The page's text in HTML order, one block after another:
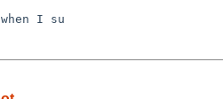
I su